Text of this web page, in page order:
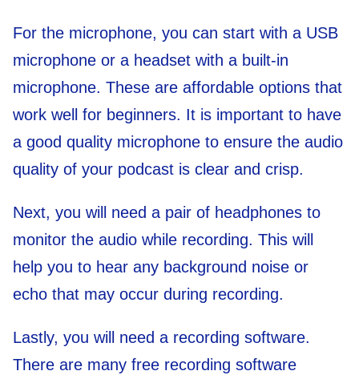
For the microphone, you can start with a USB
microphone or a headset with a built-in
microphone. These are affordable options that
work well for beginners. It is important to have
a good quality microphone to ensure the audio
quality of your podcast is clear and crisp.
Next, you will need a pair of headphones to
monitor the audio while recording. This will
help you to hear any background noise or
echo that may occur during recording.
Lastly, you will need a recording software.
There are many free recording software